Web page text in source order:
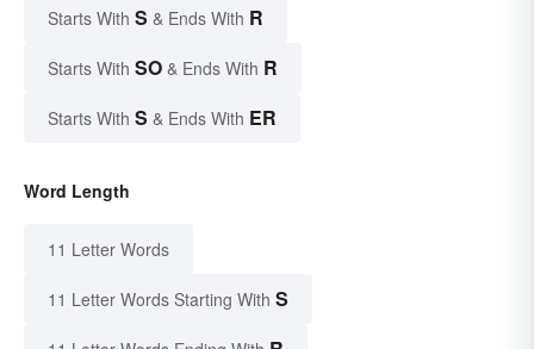
Starts With S & Ends With R
Starts With SO & Ends With R
Starts With S & Ends With ER
Word Length
11 Letter Words
11 Letter Words Starting With S